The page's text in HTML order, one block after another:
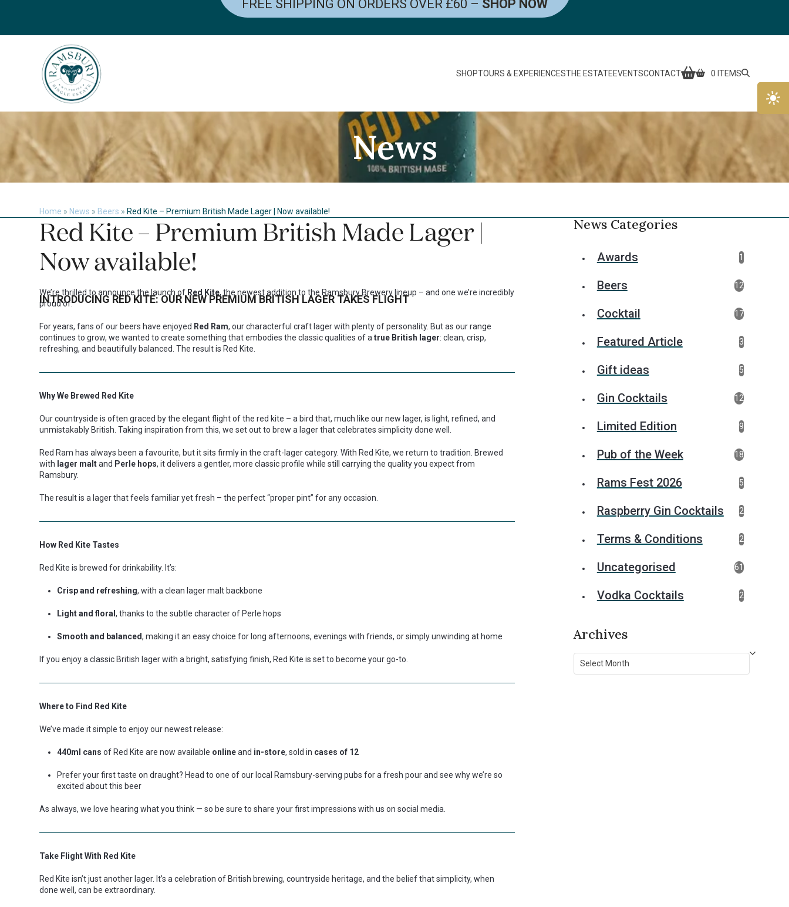
FREE SHIPPING ON ORDERS OVER £60 – SHOP NOW
SHOPTOURS & EXPERIENCESTHE ESTATEEVENTSCONTACT 0 ITEMS
News
Home » News » Beers » Red Kite – Premium British Made Lager | Now available!
Red Kite – Premium British Made Lager |
Now available!
INTRODUCING RED KITE: OUR NEW PREMIUM BRITISH LAGER TAKES FLIGHT
We’re thrilled to announce the launch of Red Kite, the newest addition to the Ramsbury Brewery lineup – and one we’re incredibly
proud of.
For years, fans of our beers have enjoyed Red Ram, our characterful craft lager with plenty of personality. But as our range
continues to grow, we wanted to create something that embodies the classic qualities of atrue British lager: clean, crisp,
refreshing, and beautifully balanced. The result is Red Kite.
Why We Brewed Red Kite
Our countryside is often graced by the elegant flight of the red kite – a bird that, much like our new lager, is light, refined, and
unmistakably British. Taking inspiration from this, we set out to brew a lager that celebrates simplicity done well.
Red Ram has always been a favourite, but it sits firmly in the craft-lager category. With Red Kite, we return to tradition. Brewed
with lager maltand Perle hops, it delivers a gentler, more classic profile while still carrying the quality you expect from
Ramsbury.
The result is a lager that feels familiar yet fresh – the perfect “proper pint” for any occasion.
How Red Kite Tastes
Red Kite is brewed for drinkability. It’s:
Crisp and refreshing, with a clean lager malt backbone
Light and floral, thanks to the subtle character of Perle hops
Smooth and balanced, making it an easy choice for long afternoons, evenings with friends, or simply unwinding at home
If you enjoy a classic British lager with a bright, satisfying finish, Red Kite is set to become your go-to.
Where to Find Red Kite
We’ve made it simple to enjoy our newest release:
440ml cans of Red Kite are now available onlineand in-store, sold in cases of 12
Prefer your first taste on draught? Head to one of our local Ramsbury-serving pubs for a fresh pour and see why we’re so
excited about this beer
As always, we love hearing what you think — so be sure to share your first impressions with us on social media.
Take Flight With Red Kite
Red Kite isn’t just another lager. It’s a celebration of British brewing, countryside heritage, and the belief that simplicity, when
done well, can be extraordinary.
News Categories
Awards 1
Beers 12
Cocktail 17
Featured Article 3
Gift ideas 5
Gin Cocktails 12
Limited Edition 9
Pub of the Week 18
Rams Fest 2026 5
Raspberry Gin Cocktails 2
Terms & Conditions 2
Uncategorised 61
Vodka Cocktails 2
Archives